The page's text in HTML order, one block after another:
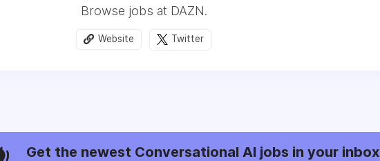
Browse jobs at DAZN.
Website Twitter
Get the newest Conversational AI jobs in your inbox